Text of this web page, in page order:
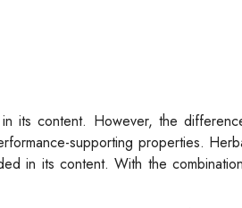
its content. However, the
supporting properties.
in its content. With the